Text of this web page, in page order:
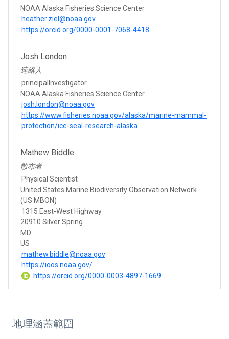
NOAA Alaska Fisheries Science Center
heather.ziel@noaa.gov
https://orcid.org/0000-0001-7068-4418
Josh London
連絡人
principalInvestigator
NOAA Alaska Fisheries Science Center
josh.london@noaa.gov
https://www.fisheries.noaa.gov/alaska/marine-mammal-
protection/ice-seal-research-alaska
Mathew Biddle
散布者
Physical Scientist
United States Marine Biodiversity Observation Network
(US MBON)
1315 East-West Highway
20910 Silver Spring
MD
US
mathew.biddle@noaa.gov
https://ioos.noaa.gov/
https://orcid.org/0000-0003-4897-1669
地理涵蓋範圍